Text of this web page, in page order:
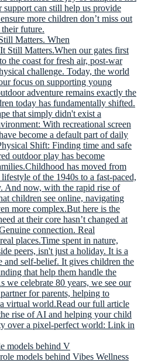
Matters. When
models behind V